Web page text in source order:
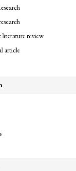
literature review
article